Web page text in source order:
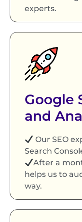
experts.
Google
and
Our SEO
Search
After a
helps us to
way.